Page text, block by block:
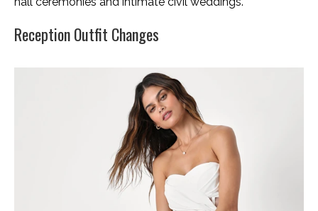
Reception Outfit Changes